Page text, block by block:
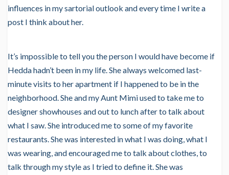
influences in my sartorial outlook and every time I write a
post I think about her.
It’s impossible to tell you the person I would have become if
Hedda hadn’t been in my life. She always welcomed last-
minute visits to her apartment if I happened to be in the
neighborhood. She and my Aunt Mimi used to take me to
designer showhouses and out to lunch after to talk about
what I saw. She introduced me to some of my favorite
restaurants. She was interested in what I was doing, what I
was wearing, and encouraged me to talk about clothes, to
talk through my style as I tried to define it. She was